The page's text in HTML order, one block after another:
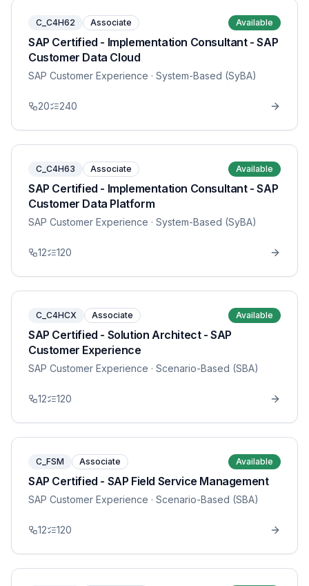
C_C4H62 Associate Available
SAP Certified - Implementation Consultant - SAP
Customer Data Cloud
SAP Customer Experience · System-Based (SyBA)
20 240
C_C4H63 Associate Available
SAP Certified - Implementation Consultant - SAP
Customer Data Platform
SAP Customer Experience · System-Based (SyBA)
12 120
C_C4HCX Associate Available
SAP Certified - Solution Architect - SAP
Customer Experience
SAP Customer Experience · Scenario-Based (SBA)
12 120
C_FSM Associate Available
SAP Certified - SAP Field Service Management
SAP Customer Experience · Scenario-Based (SBA)
12 120